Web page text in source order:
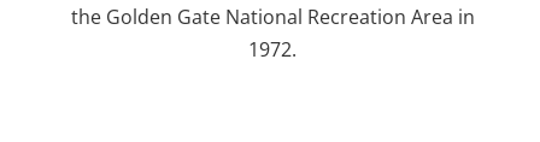
the Golden Gate National Recreation Area in
1972.